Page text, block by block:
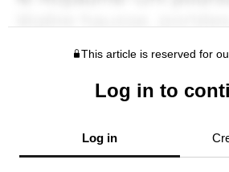
This article is reserved for
Log in to
Log in